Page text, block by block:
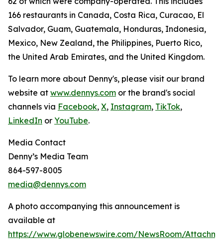
166 restaurants in Canada, Costa Rica, Curacao, El
Salvador, Guam, Guatemala, Honduras, Indonesia,
Mexico, New Zealand, the Philippines, Puerto Rico,
the United Arab Emirates, and the United Kingdom.
To learn more about Denny's, please visit our brand
website at www.dennys.com or the brand's social
channels via Facebook, X, Instagram, TikTok,
LinkedIn or YouTube.
Media Contact
Denny’s Media Team
864-597-8005
media@dennys.com
A photo accompanying this announcement is
available at
https://www.globenewswire.com/NewsRoom/